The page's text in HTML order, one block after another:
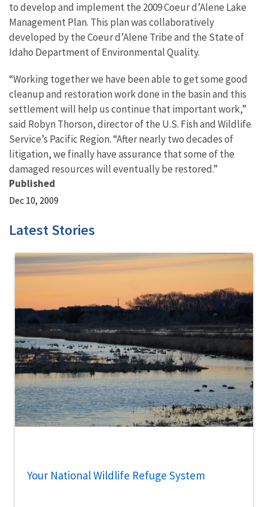
to develop and implement the 2009 Coeur d’Alene Lake
Management Plan. This plan was collaboratively
developed by the Coeur d’Alene Tribe and the State of
Idaho Department of Environmental Quality.
“Working together we have been able to get some good
cleanup and restoration work done in the basin and this
settlement will help us continue that important work,”
said Robyn Thorson, director of the U.S. Fish and Wildlife
Service’s Pacific Region. “After nearly two decades of
litigation, we finally have assurance that some of the
damaged resources will eventually be restored.”
Published
Dec 10, 2009
Latest Stories
Your National Wildlife Refuge System